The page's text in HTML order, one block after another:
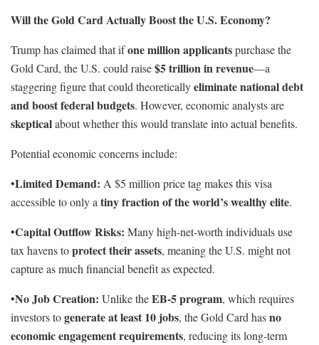
Will the Gold Card Actually Boost the U.S. Economy?
Trump has claimed that ifone million applicantspurchase the
Gold Card, the U.S. could raise$5 trillion in revenue—a
staggering figure that could theoreticallyeliminate national debt
and boost federal budgets. However, economic analysts are
skepticalabout whether this would translate into actual benefits.
Potential economic concerns include:
•Limited Demand: A $5 million price tag makes this visa
accessible to only atiny fraction of the world’s wealthy elite.
•Capital Outflow Risks: Many high-net-worth individuals use
tax havens toprotect their assets, meaning the U.S. might not
capture as much financial benefit as expected.
•No Job Creation: Unlike theEB-5 program, which requires
investors togenerate at least 10 jobs, the Gold Card hasno
economic engagement requirements, reducing its long-term